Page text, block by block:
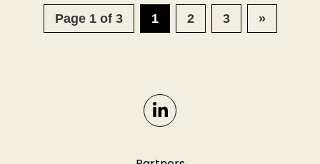
Page 1 of 3 1 2 3 »